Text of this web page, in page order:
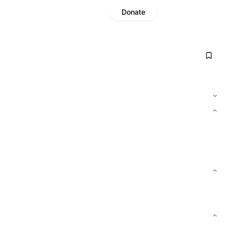
Donate